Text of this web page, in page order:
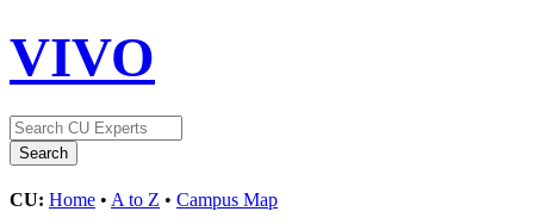
VIVO
CU: Home • A to Z • Campus Map